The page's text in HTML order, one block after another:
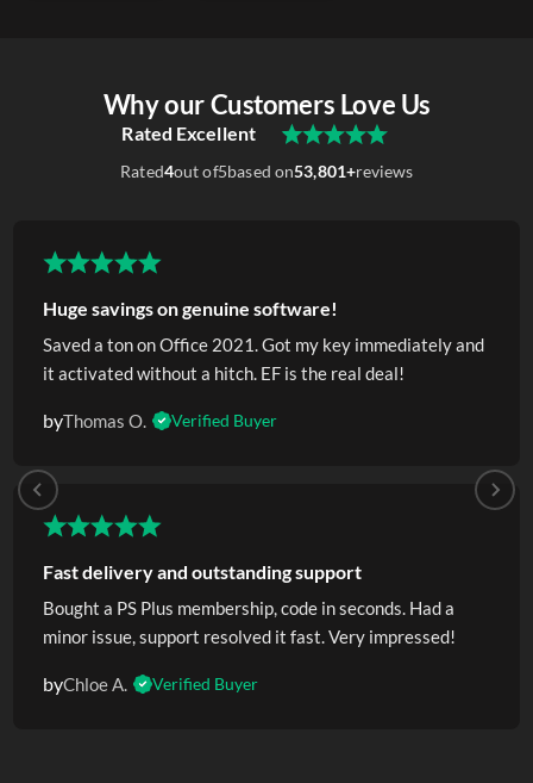
Why our Customers Love Us
Rated Excellent
Rated4out of5based on53,801+reviews
Huge savings on genuine software!
Saved a ton on Office 2021. Got my key immediately and
it activated without a hitch. EF is the real deal!
byThomas O. Verified Buyer
Fast delivery and outstanding support
Bought a PS Plus membership, code in seconds. Had a
minor issue, support resolved it fast. Very impressed!
byChloe A. Verified Buyer